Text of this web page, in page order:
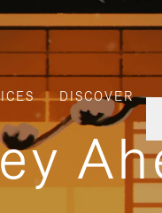
DISCOVER